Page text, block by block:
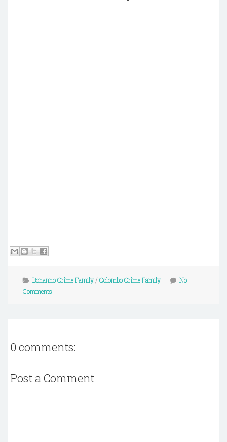
Bonanno Crime Family/ Colombo Crime Family
No
Comments
0 comments:
Post a Comment